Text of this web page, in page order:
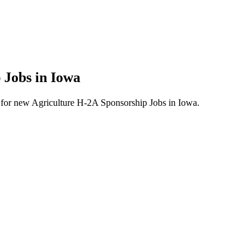
in Iowa
new Agriculture H-2A Sponsorship Jobs in Iowa.